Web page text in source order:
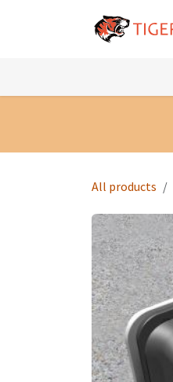
All products